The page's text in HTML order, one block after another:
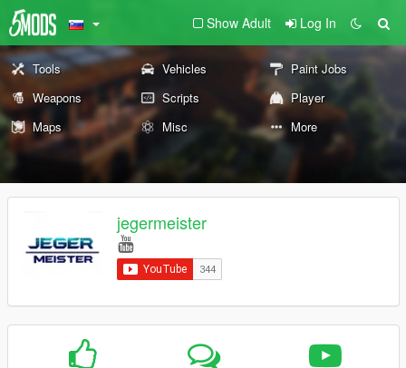
Show Adult Log In
Tools Vehicles
Paint Jobs
Weapons
Scripts
Player
Maps
Misc More
jegermeister